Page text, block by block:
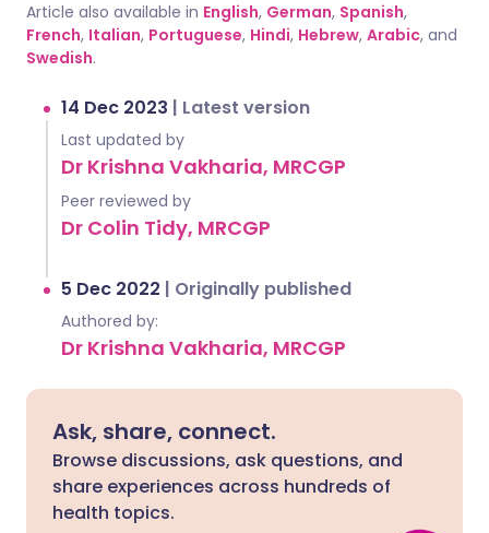
Article also available in English, German, Spanish,
French, Italian, Portuguese, Hindi, Hebrew, Arabic, and
Swedish.
14 Dec 2023 | Latest version
Last updated by
Dr Krishna Vakharia, MRCGP
Peer reviewed by
Dr Colin Tidy, MRCGP
5 Dec 2022 | Originally published
Authored by:
Dr Krishna Vakharia, MRCGP
Ask, share, connect.
Browse discussions, ask questions, and
share experiences across hundreds of
health topics.